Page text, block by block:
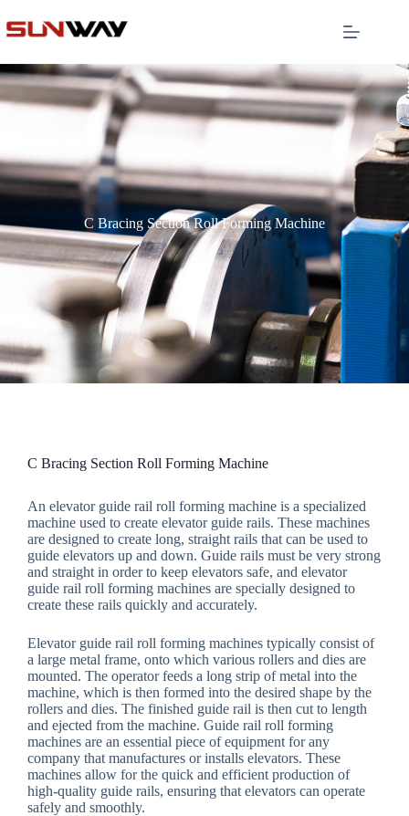
C Bracing Section Roll Forming Machine
C Bracing Section Roll Forming Machine
An elevator guide rail roll forming machine is a specialized
machine used to create elevator guide rails. These machines
are designed to create long, straight rails that can be used to
guide elevators up and down. Guide rails must be very strong
and straight in order to keep elevators safe, and elevator
guide rail roll forming machines are specially designed to
create these rails quickly and accurately.
Elevator guide rail roll forming machines typically consist of
a large metal frame, onto which various rollers and dies are
mounted. The operator feeds a long strip of metal into the
machine, which is then formed into the desired shape by the
rollers and dies. The finished guide rail is then cut to length
and ejected from the machine. Guide rail roll forming
machines are an essential piece of equipment for any
company that manufactures or installs elevators. These
machines allow for the quick and efficient production of
high-quality guide rails, ensuring that elevators can operate
safely and smoothly.